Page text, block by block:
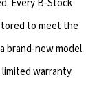
Every B-Stock
to meet the
brand-new model.
warranty.